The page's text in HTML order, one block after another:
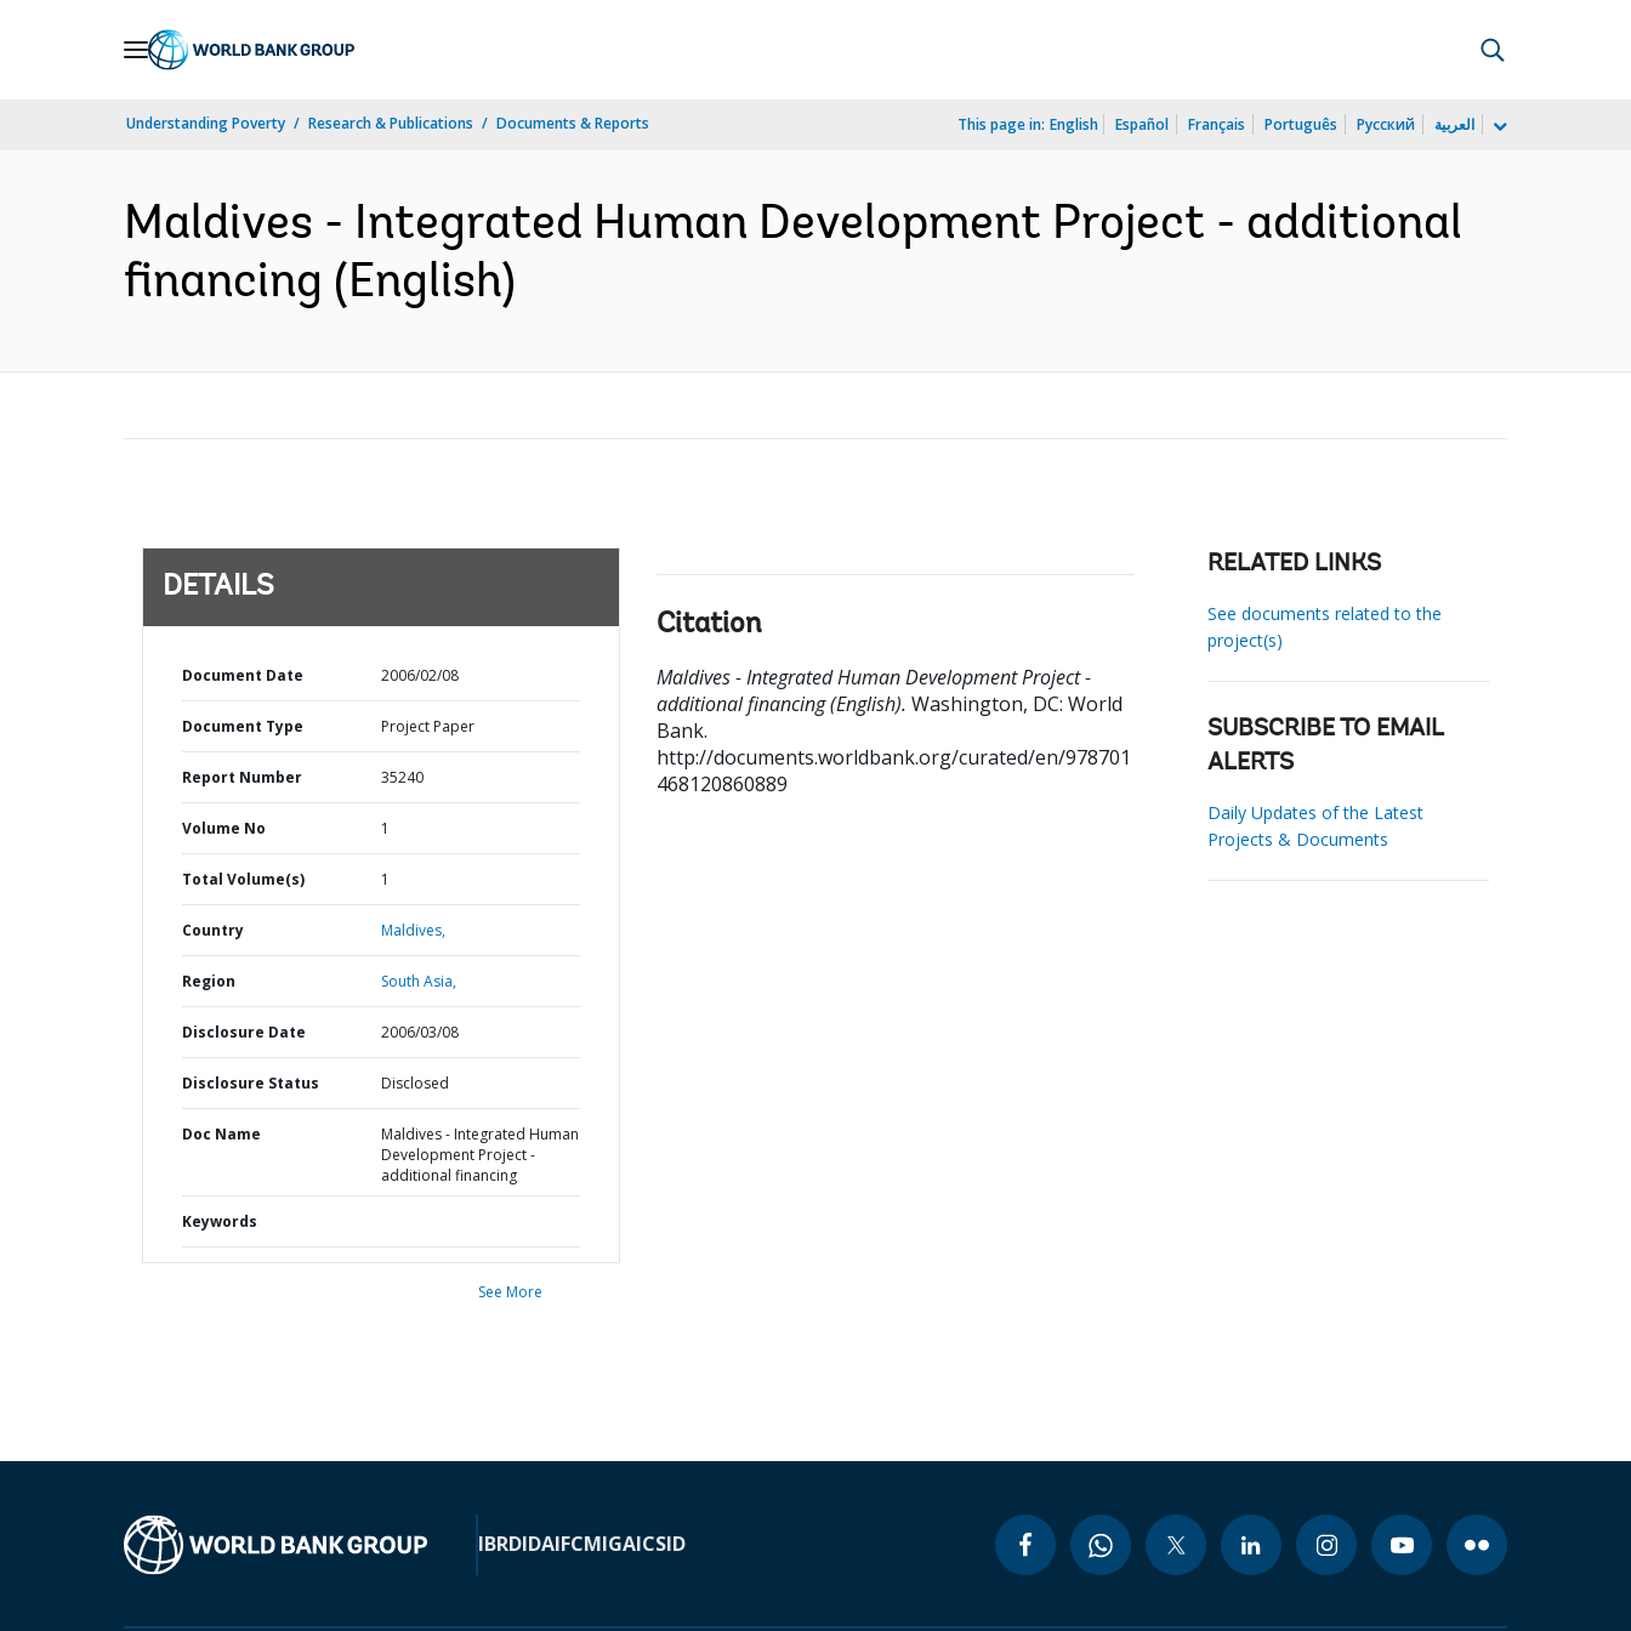
Understanding Poverty Research & Publications Documents & Reports This page in: English Español Français Português Русский العربية
Maldives - Integrated Human Development Project - additional
financing (English)
DETAILS
Document Date 2006/02/08
Document Type Project Paper
Report Number 35240
Volume No 1
Total Volume(s) 1
Country Maldives,
Region South Asia,
Disclosure Date 2006/03/08
Disclosure Status Disclosed
Doc Name
Maldives - Integrated Human
Development Project -
additional financing
Keywords
See More
Citation
Maldives - Integrated Human Development Project -
additional financing (English). Washington, DC: World
Bank.
http://documents.worldbank.org/curated/en/978701
468120860889
RELATED LINKS
See documents related to the
project(s)
SUBSCRIBE TO EMAIL
ALERTS
Daily Updates of the Latest
Projects & Documents
IBRDIDAIFCMIGAICSID